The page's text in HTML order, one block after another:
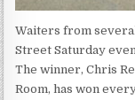
Waiters from
Street Saturday
The winner, Chris
Room, has won